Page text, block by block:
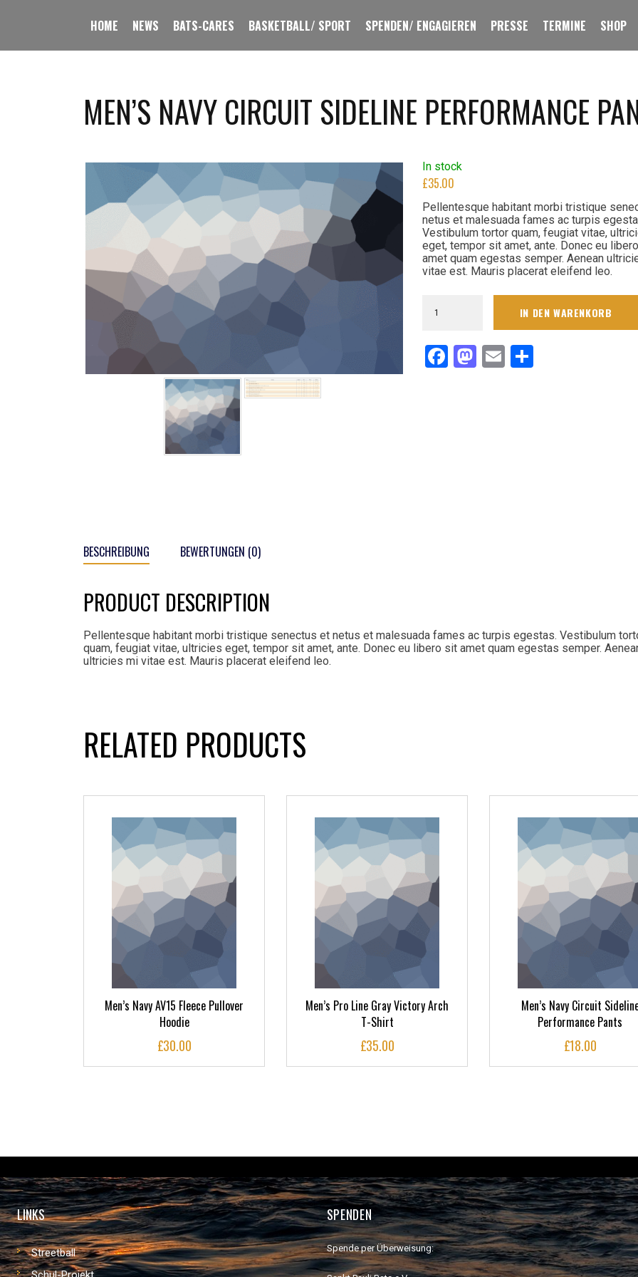
HOME NEWS BATS-CARES BASKETBALL/ SPORT SPENDEN/ ENGAGIEREN PRESSE TERMINE SHOP
MEN’S NAVY CIRCUIT SIDELINE PERFORMANCE
In stock
£35.00
Pellentesque habitant morbi tristique
netus et malesuada fames ac turpis
Vestibulum tortor quam, feugiat vitae,
eget, tempor sit amet, ante. Donec eu
amet quam egestas semper. Aenean
vitae est. Mauris placerat eleifend leo.
Navy
Performance
Pants
IN DEN WARENKORB
Facebook
Mastodon
EmailTeilen
BESCHREIBUNG BEWERTUNGEN (0)
PRODUCT DESCRIPTION
Pellentesque habitant morbi tristique senectus et netus et malesuada fames ac turpis egestas. Vestibulum
quam, feugiat vitae, ultricies eget, tempor sit amet, ante. Donec eu libero sit amet quam egestas semper.
ultricies mi vitae est. Mauris placerat eleifend leo.
RELATED PRODUCTS
Men’s Navy AV15 Fleece Pullover
Hoodie
£30.00
Men’s Pro Line Gray Victory Arch
T-Shirt
£35.00
Men’s Navy Circuit
Performance Pants
£18.00
LINKS
Streetball
SPENDEN
Spende per Überweisung: